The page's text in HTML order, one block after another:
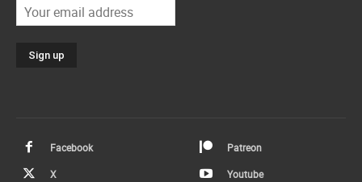
Facebook Patreon
X Youtube